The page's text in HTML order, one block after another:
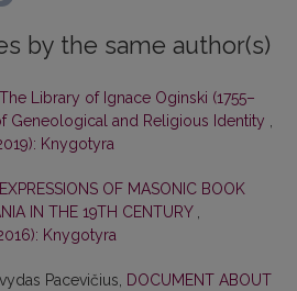
by the same author(s)
The Library of Ignace Oginski (1755–
Geneological and Religious Identity
Knygotyra
EXPRESSIONS OF MASONIC BOOK
IN THE 19TH CENTURY
Knygotyra
Pacevičius, DOCUMENT ABOUT